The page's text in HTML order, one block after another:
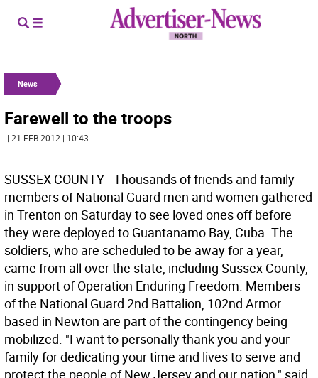
News
Farewell to the troops
| 21 FEB 2012 | 10:43
SUSSEX COUNTY - Thousands of friends and family
members of National Guard men and women gathered
in Trenton on Saturday to see loved ones off before
they were deployed to Guantanamo Bay, Cuba. The
soldiers, who are scheduled to be away for a year,
came from all over the state, including Sussex County,
in support of Operation Enduring Freedom. Members
of the National Guard 2nd Battalion, 102nd Armor
based in Newton are part of the contingency being
mobilized. "I want to personally thank you and your
family for dedicating your time and lives to serve and
protect the people of New Jersey and our nation," said